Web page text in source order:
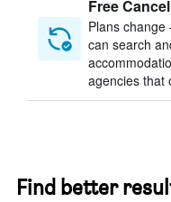
Free
Plans
can search
agencies that
Find better